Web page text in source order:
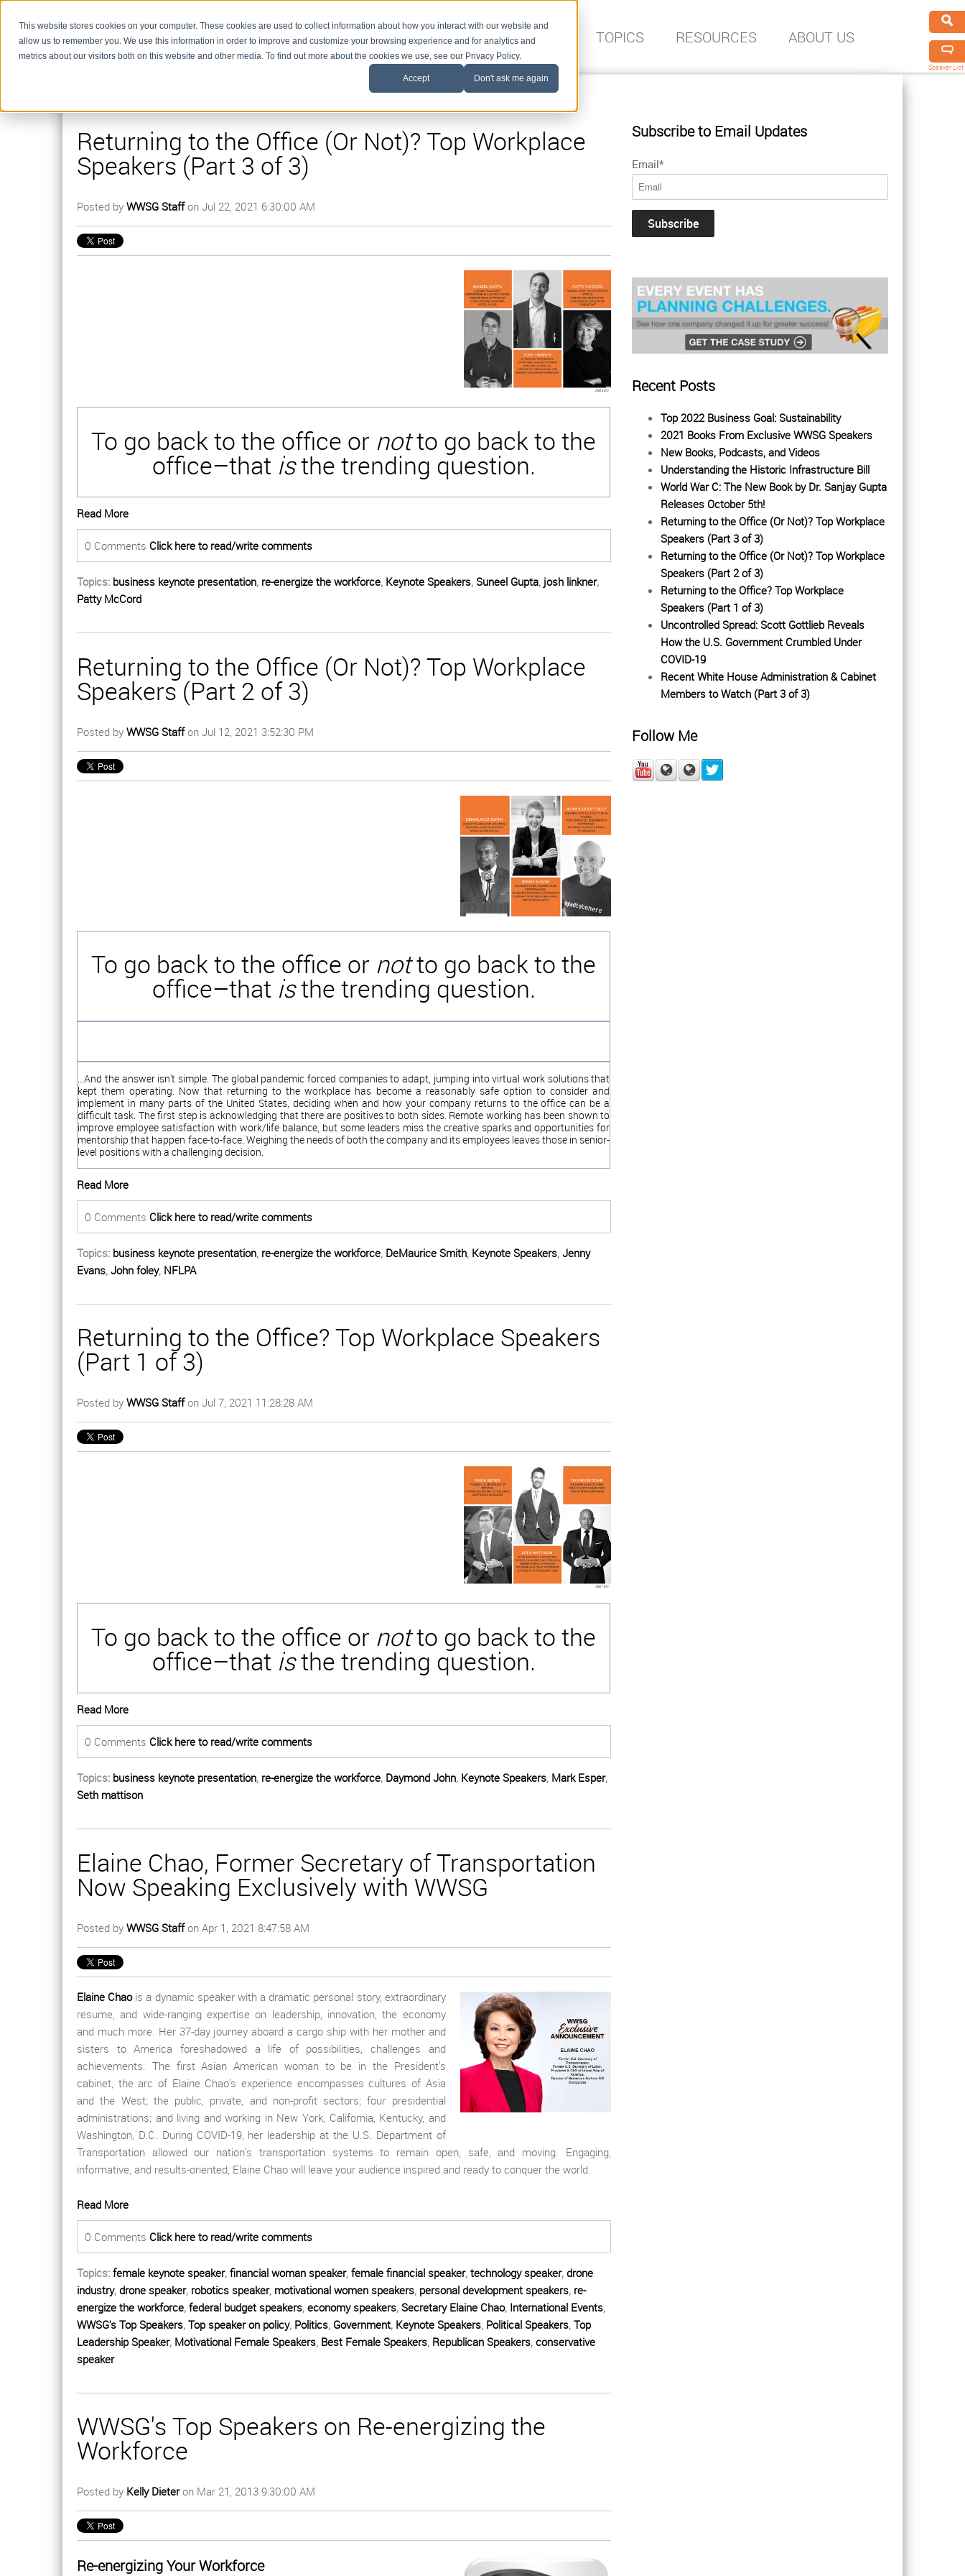
This website stores cookies on your computer. These cookies are used to collect information about how you interact with our website and
allow us to remember you. We use this information in order to improve and customize your browsing experience and for analytics and
metrics about our visitors both on this website and other media. To find out more about the cookies we use, see our Privacy Policy.
Accept Don't ask me again
FIND A SPEAKER TOPICS RESOURCES ABOUT US
Speaker List
Returning to the Office (Or Not)? Top Workplace
Speakers (Part 3 of 3)
Posted by WWSG Staffon Jul 22, 2021 6:30:00 AM
To go back to the office or notto go back to the
office–that isthe trending question.
Read More
0 Comments Click here to read/write comments
Topics: business keynote presentation, re-energize the workforce, Keynote Speakers, Suneel Gupta, josh linkner,
Patty McCord
Returning to the Office (Or Not)? Top Workplace
Speakers (Part 2 of 3)
Posted by WWSG Staffon Jul 12, 2021 3:52:30 PM
To go back to the office or notto go back to the
office–that isthe trending question.
...And the answer isn't simple. The global pandemic forced companies to adapt, jumping into virtual work solutions that
kept them operating. Now that returning to the workplace has become a reasonably safe option to consider and
implement in many parts of the United States, deciding when and how your company returns to the office can be a
difficult task. The first step is acknowledging that there are positives to both sides. Remote working has been shown to
improve employee satisfaction with work/life balance, but some leaders miss the creative sparks and opportunities for
mentorship that happen face-to-face. Weighing the needs of both the company and its employees leaves those in senior-
level positions with a challenging decision.
Read More
0 Comments Click here to read/write comments
Topics: business keynote presentation, re-energize the workforce, DeMaurice Smith, Keynote Speakers, Jenny
Evans, John foley, NFLPA
Returning to the Office? Top Workplace Speakers
(Part 1 of 3)
Posted by WWSG Staffon Jul 7, 2021 11:28:28 AM
To go back to the office or notto go back to the
office–that isthe trending question.
Read More
0 Comments Click here to read/write comments
Topics: business keynote presentation, re-energize the workforce, Daymond John, Keynote Speakers, Mark Esper,
Seth mattison
Elaine Chao, Former Secretary of Transportation
Now Speaking Exclusively with WWSG
Posted by WWSG Staffon Apr 1, 2021 8:47:58 AM
Elaine Chao is a dynamic speaker with a dramatic personal story, extraordinary
resume, and wide-ranging expertise on leadership, innovation, the economy
and much more. Her 37-day journey aboard a cargo ship with her mother and
sisters to America foreshadowed a life of possibilities, challenges and
achievements. The first Asian American woman to be in the President’s
cabinet, the arc of Elaine Chao’s experience encompasses cultures of Asia
and the West; the public, private, and non-profit sectors; four presidential
administrations; and living and working in New York, California, Kentucky, and
Washington, D.C. During COVID-19, her leadership at the U.S. Department of
Transportation allowed our nation’s transportation systems to remain open, safe, and moving. Engaging,
informative, and results-oriented, Elaine Chao will leave your audience inspired and ready to conquer the world.
Read More
0 Comments Click here to read/write comments
Topics: female keynote speaker, financial woman speaker, female financial speaker, technology speaker, drone
industry, drone speaker, robotics speaker, motivational women speakers, personal development speakers, re-
energize the workforce, federal budget speakers, economy speakers, Secretary Elaine Chao, International Events,
WWSG's Top Speakers, Top speaker on policy, Politics, Government, Keynote Speakers, Political Speakers, Top
Leadership Speaker, Motivational Female Speakers, Best Female Speakers, Republican Speakers, conservative
speaker
WWSG's Top Speakers on Re-energizing the
Workforce
Posted by Kelly Dieteron Mar 21, 2013 9:30:00 AM
Re-energizing Your Workforce
Subscribe to Email Updates
Email*
Recent Posts
Top 2022 Business Goal: Sustainability
2021 Books From Exclusive WWSG Speakers
New Books, Podcasts, and Videos
Understanding the Historic Infrastructure Bill
World War C: The New Book by Dr. Sanjay Gupta
Releases October 5th!
Returning to the Office (Or Not)? Top Workplace
Speakers (Part 3 of 3)
Returning to the Office (Or Not)? Top Workplace
Speakers (Part 2 of 3)
Returning to the Office? Top Workplace
Speakers (Part 1 of 3)
Uncontrolled Spread: Scott Gottlieb Reveals
How the U.S. Government Crumbled Under
COVID-19
Recent White House Administration & Cabinet
Members to Watch (Part 3 of 3)
Follow Me